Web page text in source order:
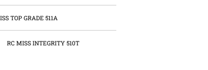
TOP GRADE 511A
RC MISS INTEGRITY 510T